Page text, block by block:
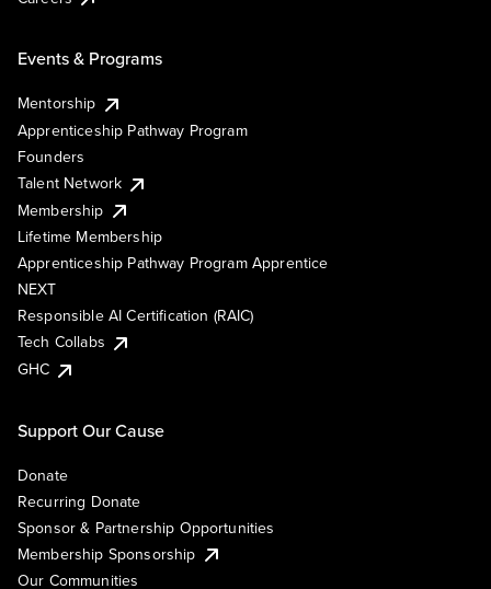
Events & Programs
Mentorship
Apprenticeship Pathway Program
Founders
Talent Network
Membership
Lifetime Membership
Apprenticeship Pathway Program Apprentice
NEXT
Responsible AI Certification (RAIC)
Tech Collabs
GHC
Support Our Cause
Donate
Recurring Donate
Sponsor & Partnership Opportunities
Membership Sponsorship
Our Communities